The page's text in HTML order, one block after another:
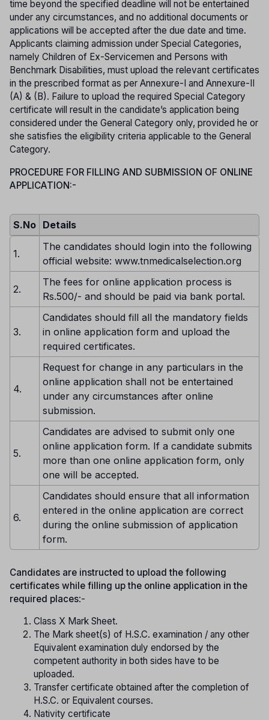
time beyond the specified deadline will not be entertained
under any circumstances, and no additional documents or
applications will be accepted after the due date and time.
Applicants claiming admission under Special Categories,
namely Children of Ex-Servicemen and Persons with
Benchmark Disabilities, must upload the relevant certificates
in the prescribed format as per Annexure-I and Annexure-II
(A) & (B). Failure to upload the required Special Category
certificate will result in the candidate’s application being
considered under the General Category only, provided he or
she satisfies the eligibility criteria applicable to the General
Category.
PROCEDURE FOR FILLING AND SUBMISSION OF ONLINE
APPLICATION:-
S.No Details
1.
The candidates should login into the following
official website: www.tnmedicalselection.org
2.
The fees for online application process is
Rs.500/- and should be paid via bank portal.
3.
Candidates should fill all the mandatory fields
in online application form and upload the
required certificates.
4.
Request for change in any particulars in the
online application shall not be entertained
under any circumstances after online
submission.
5.
Candidates are advised to submit only one
online application form. If a candidate submits
more than one online application form, only
one will be accepted.
6.
Candidates should ensure that all information
entered in the online application are correct
during the online submission of application
form.
Candidates are instructed to upload the following
certificates while filling up the online application in the
required places:-
Class X Mark Sheet.
The Mark sheet(s) of H.S.C. examination / any other
Equivalent examination duly endorsed by the
competent authority in both sides have to be
uploaded.
Transfer certificate obtained after the completion of
H.S.C. or Equivalent courses.
Nativity certificate